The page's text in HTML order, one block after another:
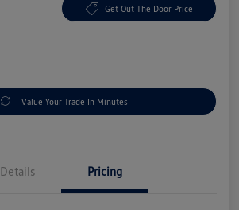
Get Out The Door Price
Value Your Trade In Minutes
Details Pricing